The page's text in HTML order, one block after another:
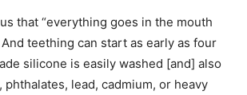
that “everything goes in the mouth
teething can start as early as four
silicone is easily washed [and] also
phthalates, lead, cadmium, or heavy